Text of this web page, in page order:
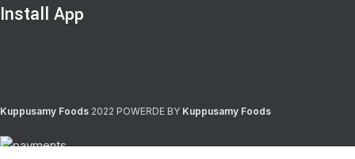
Install App
Kuppusamy Foods 2022 POWERDE BY Kuppusamy Foods